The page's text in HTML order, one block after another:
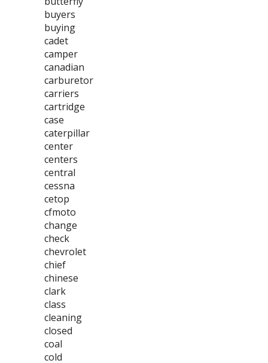
buyers
buying
cadet
camper
canadian
carburetor
carriers
cartridge
case
caterpillar
center
centers
central
cessna
cetop
cfmoto
change
check
chevrolet
chief
chinese
clark
class
cleaning
closed
coal
cold